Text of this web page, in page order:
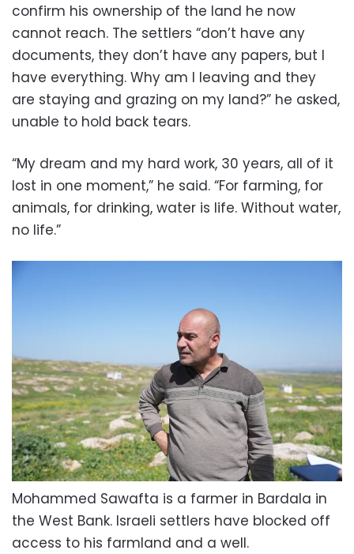
confirm his ownership of the land he now
cannot reach. The settlers “don’t have any
documents, they don’t have any papers, but I
have everything. Why am I leaving and they
are staying and grazing on my land?” he asked,
unable to hold back tears.
“My dream and my hard work, 30 years, all of it
lost in one moment,” he said. “For farming, for
animals, for drinking, water is life. Without water,
no life.”
Mohammed Sawafta is a farmer in Bardala in
the West Bank. Israeli settlers have blocked off
access to his farmland and a well.